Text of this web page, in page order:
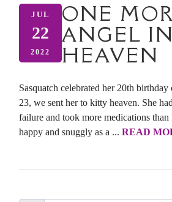
JUL
22
2022
ONE
ANGEL
HEAVEN
Sasquatch celebrated her 20th
23, we sent her to kitty heaven. She
failure and took more medications
happy and snuggly as a ... READ